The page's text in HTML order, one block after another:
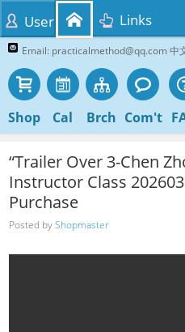
Email: practicalmethod@qq.com 中
Shop Cal Brch Com't
User Links
“Trailer Over 3-Chen
Instructor Class
Purchase
Posted byShopmaster